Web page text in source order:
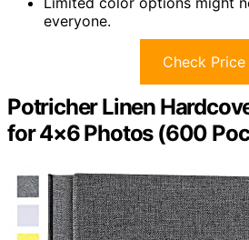
everyone.
Check Price
Potricher Linen
for 4×6 Photos (600